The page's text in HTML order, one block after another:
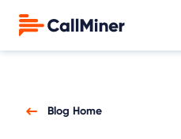
Blog Home